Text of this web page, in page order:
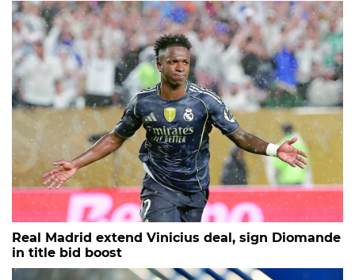
Real Madrid extend Vinicius deal, sign Diomande
in title bid boost